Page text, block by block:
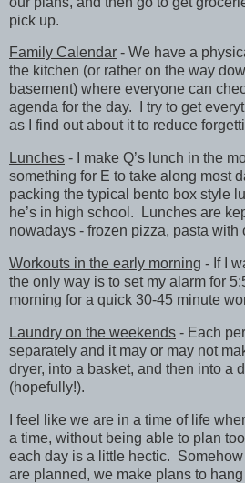
pick up.
Family Calendar - We have a
the kitchen (or rather on the way
basement) where everyone can
agenda for the day. I try to get
as I find out about it to reduce
Lunches - I make Q’s lunch in the
something for E to take along most
packing the typical bento box style
he’s in high school. Lunches are
nowadays - frozen pizza, pasta with
Workouts in the early morning - If I
the only way is to set my alarm for
morning for a quick 30-45 minute
Laundry on the weekends - Each
separately and it may or may not
dryer, into a basket, and then into a
(hopefully!).
I feel like we are in a time of life
a time, without being able to plan
each day is a little hectic.
are planned, we make plans to